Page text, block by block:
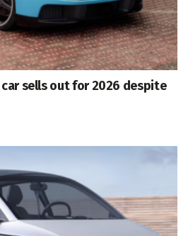
sells out for 2026 despite